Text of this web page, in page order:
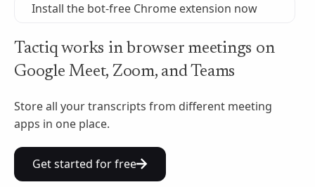
Install the bot-free Chrome extension now
Tactiq works in browser meetings on
Google Meet, Zoom, and Teams
Store all your transcripts from different meeting
apps in one place.
Get started for free